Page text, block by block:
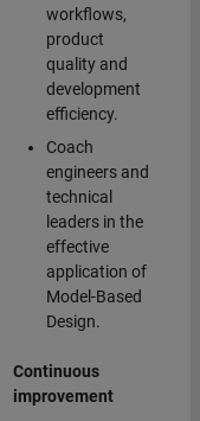
workflows,
product
quality and
development
efficiency.
Coach
engineers and
technical
leaders in the
effective
application of
Model-Based
Design.
Continuous
improvement